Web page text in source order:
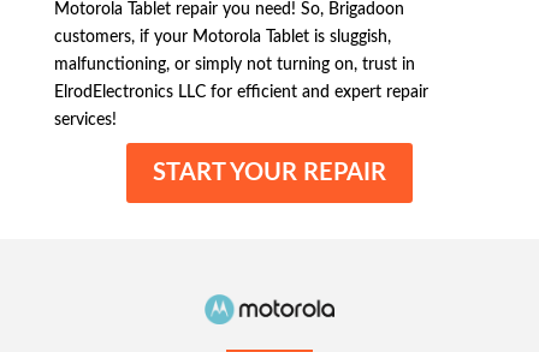
Motorola Tablet repair you need! So, Brigadoon
customers, if your Motorola Tablet is sluggish,
malfunctioning, or simply not turning on, trust in
ElrodElectronics LLC for efficient and expert repair
services!
START YOUR REPAIR